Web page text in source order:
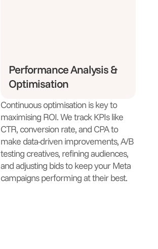
Performance Analysis &
Optimisation
Continuous optimisation is key to
maximising ROI. We track KPIs like
CTR, conversion rate, and CPA to
make data-driven improvements, A/B
testing creatives, refining audiences,
and adjusting bids to keep your Meta
campaigns performing at their best.